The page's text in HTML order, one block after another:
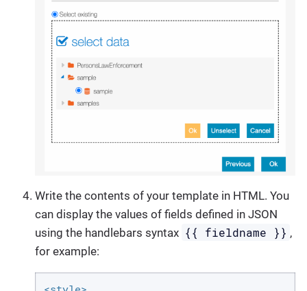
Write the contents of your template in HTML. You
can display the values of fields defined in JSON
using the handlebars syntax {{ fieldname }} ,
for example: